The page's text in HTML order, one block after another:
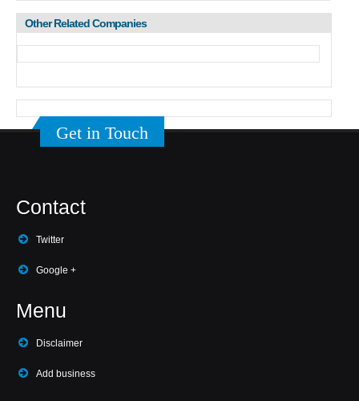
Other Related Companies
Get in Touch
Contact
Twitter
Google +
Menu
Disclaimer
Add business